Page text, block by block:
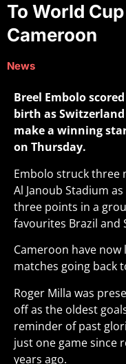
To World
Cameroon
News
Breel Embolo
birth as
make a winning
on Thursday.
Embolo struck three
Al Janoub Stadium
three points in a
favourites Brazil and
Cameroon have
matches going back
Roger Milla was
off as the oldest
reminder of past
just one game since
years ago.